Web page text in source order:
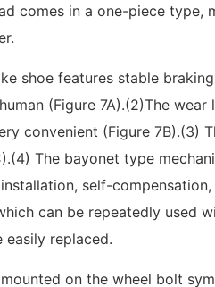
comes in a one-piece
shoe features stable
(Figure 7A).(2)The
convenient (Figure
The bayonet type
self-
can be repeatedly used
easily replaced.
on the wheel bolt